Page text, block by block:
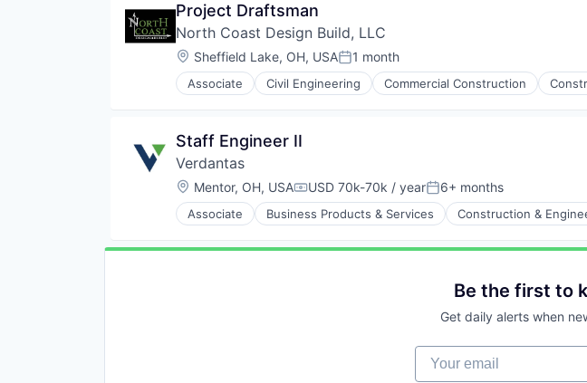
Project Draftsman
North Coast Design Build, LLC
Location:
Sheffield Lake, OH, USAPosted:
1 month
Associate Civil Engineering Commercial Construction
New Construction
Staff Engineer II
Verdantas
Location:
Mentor, OH, USACompensation:
USD 70k-70k / yearPosted:
6+ months
Associate Business Products & Services Construction &
Environmental Consulting
Be the first to
Get daily alerts when
Your email